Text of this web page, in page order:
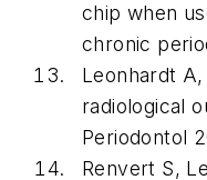
chip when
chronic
Leonhardt
radiological
Periodontol
Renvert S,